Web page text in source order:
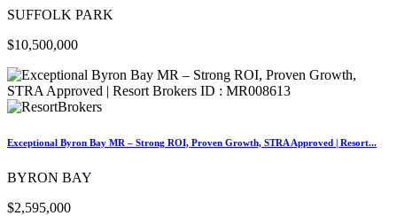
SUFFOLK PARK
$10,500,000
Exceptional Byron Bay MR – Strong ROI, Proven Growth, STRA Approved | Resort...
BYRON BAY
$2,595,000